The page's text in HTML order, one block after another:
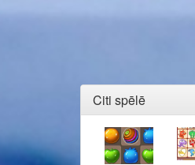
Citi spēlē